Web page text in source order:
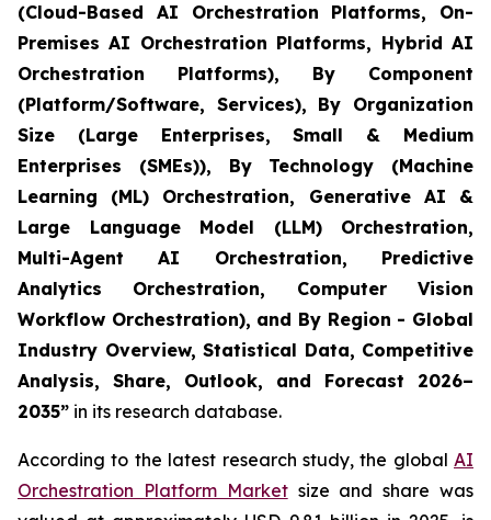
(Cloud-Based AI Orchestration Platforms, On-
Premises AI Orchestration Platforms, Hybrid AI
Orchestration Platforms), By Component
(Platform/Software, Services), By Organization
Size (Large Enterprises, Small & Medium
Enterprises (SMEs)), By Technology (Machine
Learning (ML) Orchestration, Generative AI &
Large Language Model (LLM) Orchestration,
Multi-Agent AI Orchestration, Predictive
Analytics Orchestration, Computer Vision
Workflow Orchestration), and By Region - Global
Industry Overview, Statistical Data, Competitive
Analysis, Share, Outlook, and Forecast 2026–
2035” in its research database.
According to the latest research study, the global AI
Orchestration Platform Marketsize and share was